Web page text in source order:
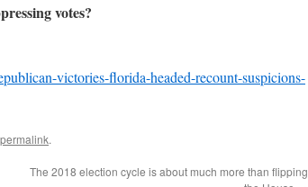
votes?
victories-florida-headed-recount-suspicions-
permalink.
The 2018 election cycle is about much more than flipping